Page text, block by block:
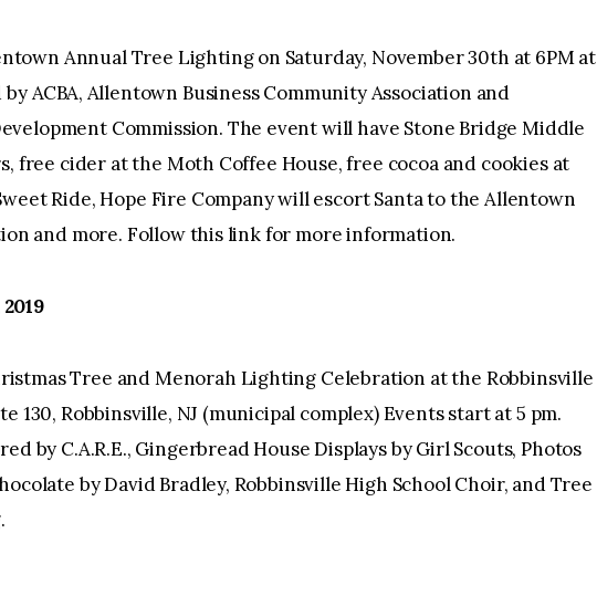
Annual Tree Lighting on Saturday, November 30th at 6PM at
ACBA, Allentown Business Community Association and
Commission. The event will have Stone Bridge Middle
free cider at the Moth Coffee House, free cocoa and cookies at
Ride, Hope Fire Company will escort Santa to the Allentown
and more. Follow this link for more information.
Tree and Menorah Lighting Celebration at the Robbinsville
130, Robbinsville, NJ (municipal complex) Events start at 5 pm.
by C.A.R.E., Gingerbread House Displays by Girl Scouts, Photos
by David Bradley, Robbinsville High School Choir, and Tree